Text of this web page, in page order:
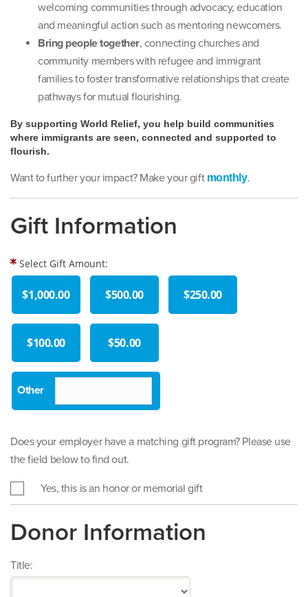
welcoming communities through advocacy, education
and meaningful action such as mentoring newcomers.
Bring people together, connecting churches and
community members with refugee and immigrant
families to foster transformative relationships that create
pathways for mutual flourishing.
By supporting World Relief, you help build communities
where immigrants are seen, connected and supported to
flourish.
Want to further your impact? Make your gift monthly.
Gift Information
Select Gift Amount:
$1,000.00 $500.00 $250.00
$100.00 $50.00
Does your employer have a matching gift program? Please use
the field below to find out.
Yes, this is an honor or memorial gift
Donor Information
Title: